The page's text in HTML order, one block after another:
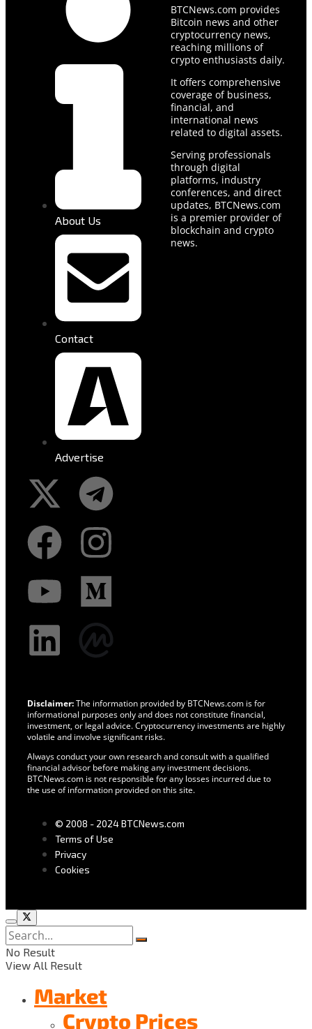
About Us
Contact
Advertise
BTCNews.com provides
Bitcoin news and other
cryptocurrency news,
reaching millions of
crypto enthusiasts daily.
It offers comprehensive
coverage of business,
financial, and
international news
related to digital assets.
Serving professionals
through digital
platforms, industry
conferences, and direct
updates, BTCNews.com
is a premier provider of
blockchain and crypto
news.
Disclaimer:The information provided by BTCNews.com is for
informational purposes only and does not constitute financial,
investment, or legal advice. Cryptocurrency investments are highly
volatile and involve significant risks.
Always conduct your own research and consult with a qualified
financial advisor before making any investment decisions.
BTCNews.com is not responsible for any losses incurred due to
the use of information provided on this site.
© 2008 - 2024 BTCNews.com
Terms of Use
Privacy
Cookies
No Result
View All Result
Market
Crypto Prices